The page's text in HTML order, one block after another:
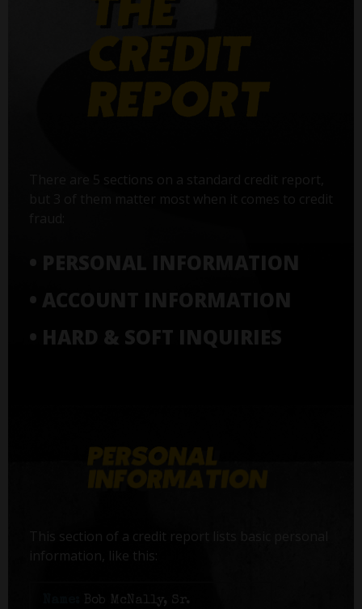
There are 5 sections on a standard credit report,
but 3 of them matter most when it comes to credit
• PERSONAL INFORMATION
• ACCOUNT INFORMATION
• HARD & SOFT INQUIRIES
This section of a credit report lists basic personal
information, like this:
Bob McNally, Sr.